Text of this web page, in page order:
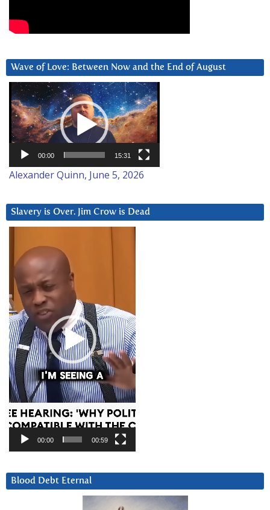
Wave of Love: Between Now and the End of August
Video
Player
00:00 15:31
Alexander Quinn, June 5, 2026
Slavery is Over. Jim Crow is Dead
Player
00:00 00:59
Blood Debt Eternal